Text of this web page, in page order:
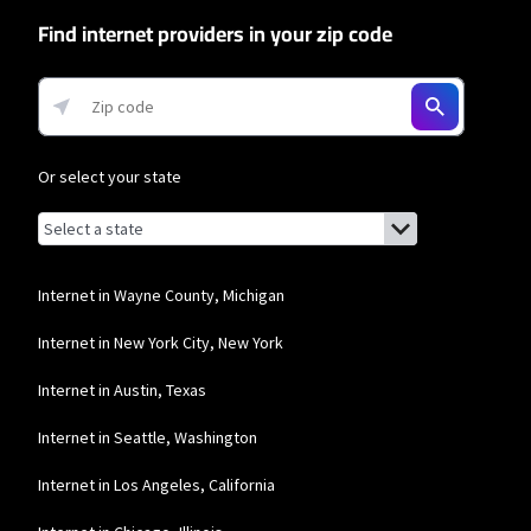
* w/AutoPay. Guarantee exclusions like taxes and fees apply.
Find internet providers in your zip code
Or select your state
Browse by state
List of states with links (for screen readers):
Alabama
Alaska
Arizona
Internet in Wayne County, Michigan
Internet in New York City, New York
Internet in Austin, Texas
Internet in Seattle, Washington
Internet in Los Angeles, California